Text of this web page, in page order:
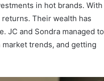
in hot brands. With
Their wealth has
JC and Sondra managed to
trends, and getting